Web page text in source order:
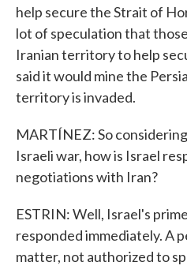
help secure the Strait of
lot of speculation that
Iranian territory to help
said it would mine the
territory is invaded.
MARTÍNEZ: So
Israeli war, how is Israel
negotiations with Iran?
ESTRIN: Well, Israel's
responded immediately. A
matter, not authorized to